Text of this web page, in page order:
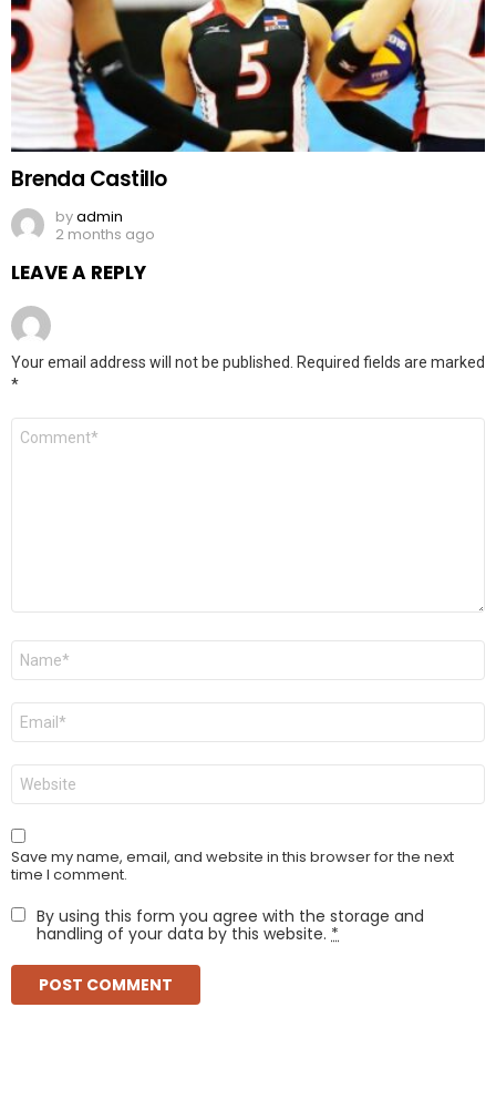
Brenda Castillo
byadmin
2 months ago
LEAVE A REPLY
Your email address will not be published.
Required fields are marked
*
Comment
Name
Email
Website
Save my name, email, and website in this browser for the next
time I comment.
By using this form you agree with the storage and
handling of your data by this website. *